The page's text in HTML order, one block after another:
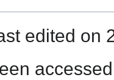
edited on